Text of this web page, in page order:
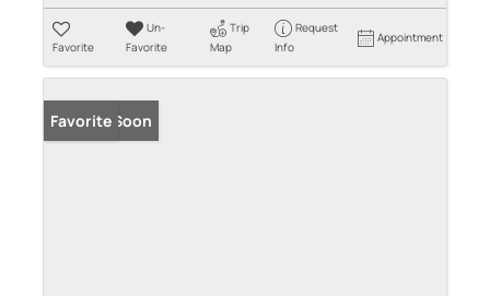
Favorite
Un-
Favorite
Trip
Map
Request
Info
Appointment
Coming Soon
Favorite